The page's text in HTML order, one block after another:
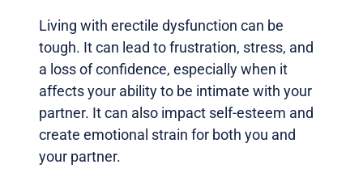
Living with erectile dysfunction can be
tough. It can lead to frustration, stress, and
a loss of confidence, especially when it
affects your ability to be intimate with your
partner. It can also impact self-esteem and
create emotional strain for both you and
your partner.